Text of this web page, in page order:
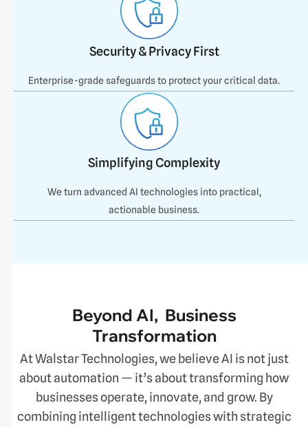
Security & Privacy First
Enterprise-grade safeguards to protect your critical data.
Simplifying Complexity
We turn advanced AI technologies into practical,
actionable business.
Beyond AI, Business
Transformation
At Walstar Technologies, we believe AI is not just
about automation — it’s about transforming how
businesses operate, innovate, and grow. By
combining intelligent technologies with strategic